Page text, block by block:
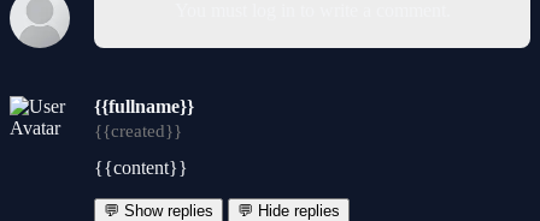
{{fullname}}
{{created}}
{{content}}
💬 Show replies 💬 Hide replies